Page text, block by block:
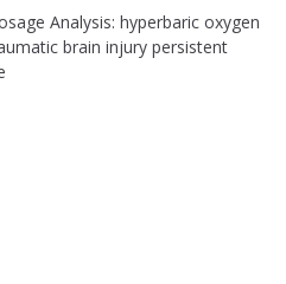
Analysis: hyperbaric oxygen
brain injury persistent